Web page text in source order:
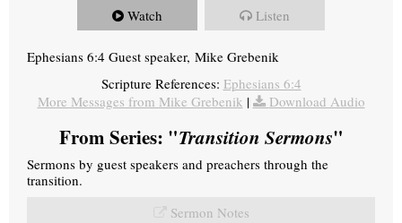
Watch Listen
Ephesians 6:4 Guest speaker, Mike Grebenik
Scripture References: Ephesians 6:4
More Messages from Mike Grebenik | Download Audio
From Series: "Transition Sermons"
Sermons by guest speakers and preachers through the
transition.
Sermon Notes